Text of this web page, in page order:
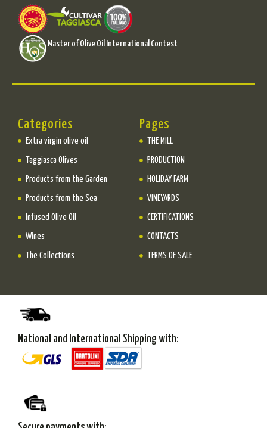
Master of Olive Oil International Contest
Categories
Extra virgin olive oil
Taggiasca Olives
Products from the Garden
Products from the Sea
Infused Olive Oil
Wines
The Collections
Pages
THE MILL
PRODUCTION
HOLIDAY FARM
VINEYARDS
CERTIFICATIONS
CONTACTS
TERMS OF SALE
National and International Shipping with: